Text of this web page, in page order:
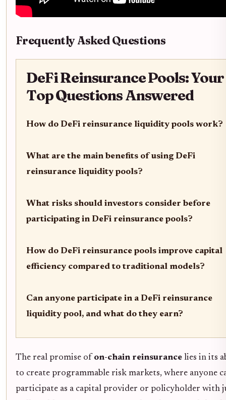
Frequently Asked Questions
DeFi Reinsurance Pools: Your
Top Questions Answered
How do DeFi reinsurance liquidity pools work?
What are the main benefits of using DeFi
reinsurance liquidity pools?
What risks should investors consider before
participating in DeFi reinsurance pools?
How do DeFi reinsurance pools improve capital
efficiency compared to traditional models?
Can anyone participate in a DeFi reinsurance
liquidity pool, and what do they earn?
The real promise of on-chain reinsurance lies in its
to create programmable risk markets, where anyone
participate as a capital provider or policyholder with